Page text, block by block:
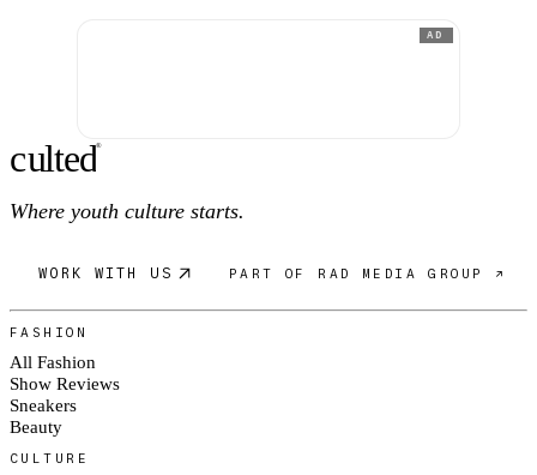
AD
culted®
Where youth culture starts.
WORK WITH US PART OF RAD MEDIA GROUP ↗
FASHION
All Fashion
Show Reviews
Sneakers
Beauty
CULTURE